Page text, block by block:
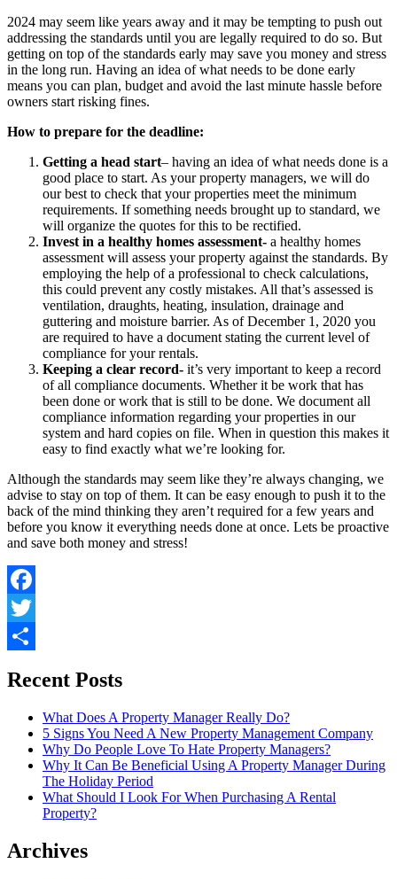
2024 may seem like years away and it may be tempting to push out
addressing the standards until you are legally required to do so. But
getting on top of the standards early may save you money and stress
in the long run. Having an idea of what needs to be done early
means you can plan, budget and avoid the last minute hassle before
owners start risking fines.
How to prepare for the deadline:
Getting a head start– having an idea of what needs done is a
good place to start. As your property managers, we will do
our best to check that your properties meet the minimum
requirements. If something needs brought up to standard, we
will organize the quotes for this to be rectified.
Invest in a healthy homes assessment- a healthy homes
assessment will assess your property against the standards. By
employing the help of a professional to check calculations,
this could prevent any costly mistakes. All that’s assessed is
ventilation, draughts, heating, insulation, drainage and
guttering and moisture barrier. As of December 1, 2020 you
are required to have a document stating the current level of
compliance for your rentals.
Keeping a clear record- it’s very important to keep a record
of all compliance documents. Whether it be work that has
been done or work that is still to be done. We document all
compliance information regarding your properties in our
system and hard copies on file. When in question this makes it
easy to find exactly what we’re looking for.
Although the standards may seem like they’re always changing, we
advise to stay on top of them. It can be easy enough to push it to the
back of the mind thinking they aren’t required for a few years and
before you know it everything needs done at once. Lets be proactive
and save both money and stress!
Facebook
Twitter
Recent Posts
What Does A Property Manager Really Do?
5 Signs You Need A New Property Management Company
Why Do People Love To Hate Property Managers?
Why It Can Be Beneficial Using A Property Manager During
The Holiday Period
What Should I Look For When Purchasing A Rental
Property?
Archives